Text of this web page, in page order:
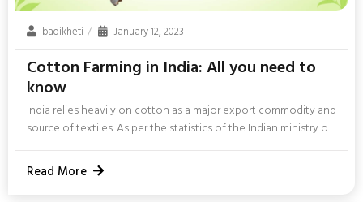
badikheti January 12, 2023
Cotton Farming in India: All you need to
know
India relies heavily on cotton as a major export commodity and
source of textiles. As per the statistics of the Indian ministry of
textiles, “India got 1st place in the world in cotton acreage with
120.69 Lakh Hectares area under cotton cultivation i.e. around
36% of world area of 333 Lakh Hectares.“ The cotton textile
Read More